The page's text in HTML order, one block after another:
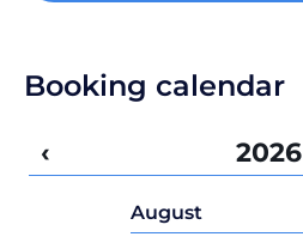
Booking calendar
‹ 2026
August